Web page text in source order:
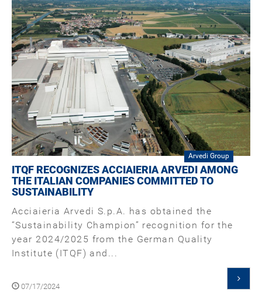
Arvedi Group
ITQF RECOGNIZES ACCIAIERIA ARVEDI AMONG
THE ITALIAN COMPANIES COMMITTED TO
SUSTAINABILITY
Acciaieria Arvedi S.p.A. has obtained the
“Sustainability Champion” recognition for the
year 2024/2025 from the German Quality
Institute (ITQF) and...
07/17/2024